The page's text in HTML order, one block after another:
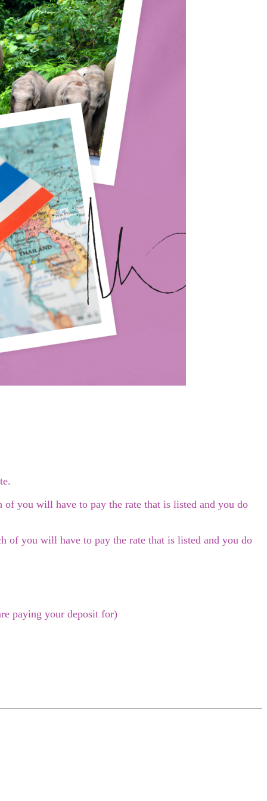
you will have to pay the rate that is listed and you do
of you will have to pay the rate that is listed and you do
paying your deposit for)